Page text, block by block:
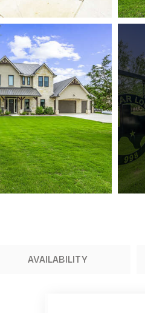
AVAILABILITY